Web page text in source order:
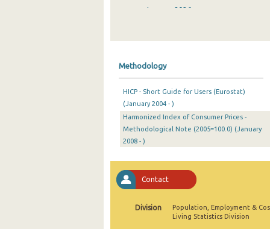
January 2026
September 2025
August 2025
June 2025
May 2025
April 2025
Methodology
HICP - Short Guide for Users (Eurostat)
(January 2004 - )
Harmonized Index of Consumer Prices -
Methodological Note (2005=100.0) (January
2008 - )
Contact
Division
Population, Employment &
Living Statistics Division